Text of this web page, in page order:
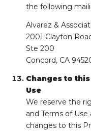
the following
Alvarez &
2001 Clayton
Ste 200
Concord, CA
Changes to
Use
We reserve the
and Terms of
changes to this